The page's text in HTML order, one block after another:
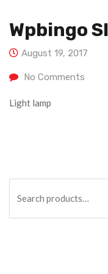
Wpbingo
August 19, 2017
No Comments
Light lamp